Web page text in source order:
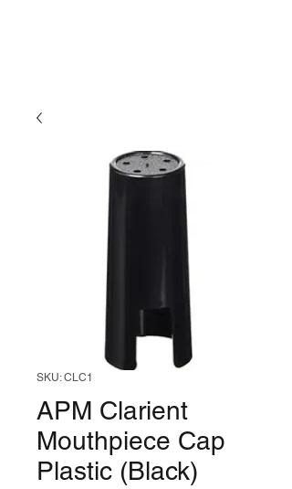
SKU: CLC1
APM Clarient
Mouthpiece Cap
Plastic (Black)